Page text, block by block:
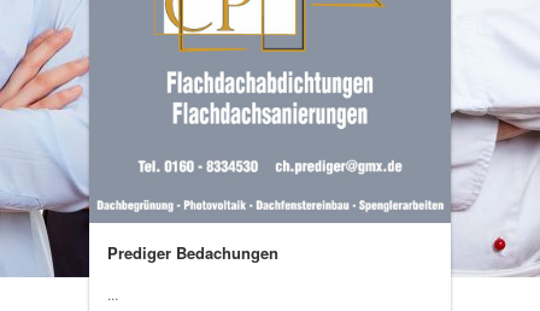
Prediger Bedachungen
...